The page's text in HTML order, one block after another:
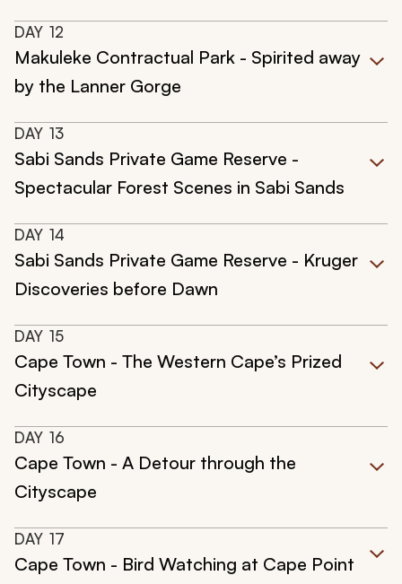
DAY 12
Makuleke Contractual Park - Spirited away
by the Lanner Gorge
DAY 13
Sabi Sands Private Game Reserve -
Spectacular Forest Scenes in Sabi Sands
DAY 14
Sabi Sands Private Game Reserve - Kruger
Discoveries before Dawn
DAY 15
Cape Town - The Western Cape’s Prized
Cityscape
DAY 16
Cape Town - A Detour through the
Cityscape
DAY 17
Cape Town - Bird Watching at Cape Point